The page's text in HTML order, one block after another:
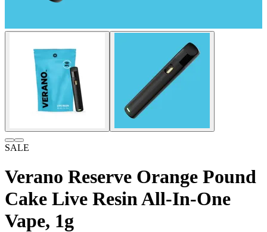
SALE
Verano Reserve Orange Pound
Cake Live Resin All-In-One
Vape, 1g